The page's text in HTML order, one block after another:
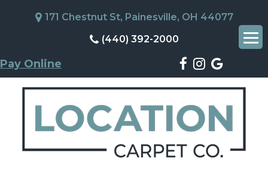
171 Chestnut St, Painesville, OH 44077
(440) 392-2000
Pay Online